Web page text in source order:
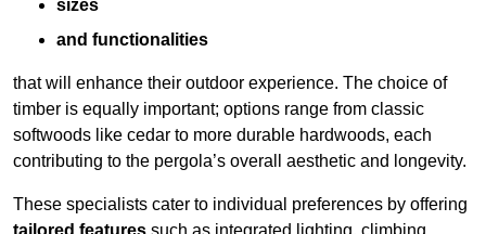
sizes
and functionalities
that will enhance their outdoor experience. The choice of
timber is equally important; options range from classic
softwoods like cedar to more durable hardwoods, each
contributing to the pergola’s overall aesthetic and longevity.
These specialists cater to individual preferences by offering